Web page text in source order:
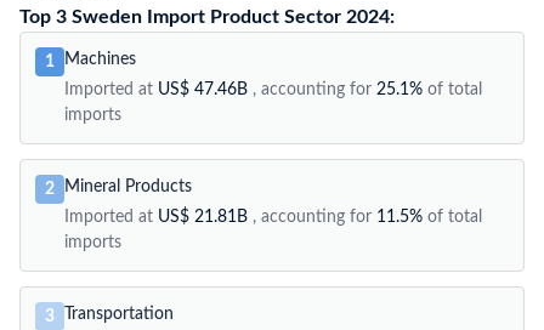
Top 3 Sweden Import Product Sector 2024:
1
Machines
Imported at US$ 47.46B , accounting for 25.1% of total
imports
2
Mineral Products
Imported at US$ 21.81B , accounting for 11.5% of total
imports
3
Transportation